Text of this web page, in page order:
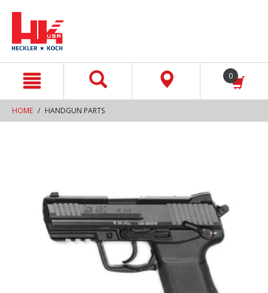
0
HOME HANDGUN PARTS